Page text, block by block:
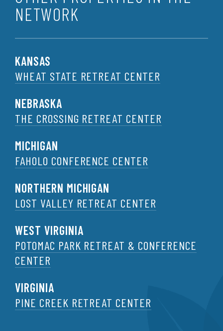
NETWORK
KANSAS
WHEAT STATE RETREAT CENTER
NEBRASKA
THE CROSSING RETREAT CENTER
MICHIGAN
FAHOLO CONFERENCE CENTER
NORTHERN MICHIGAN
LOST VALLEY RETREAT CENTER
WEST VIRGINIA
POTOMAC PARK RETREAT & CONFERENCE
CENTER
VIRGINIA
PINE CREEK RETREAT CENTER